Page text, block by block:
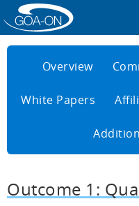
Overview
White Papers
Outcome 1: